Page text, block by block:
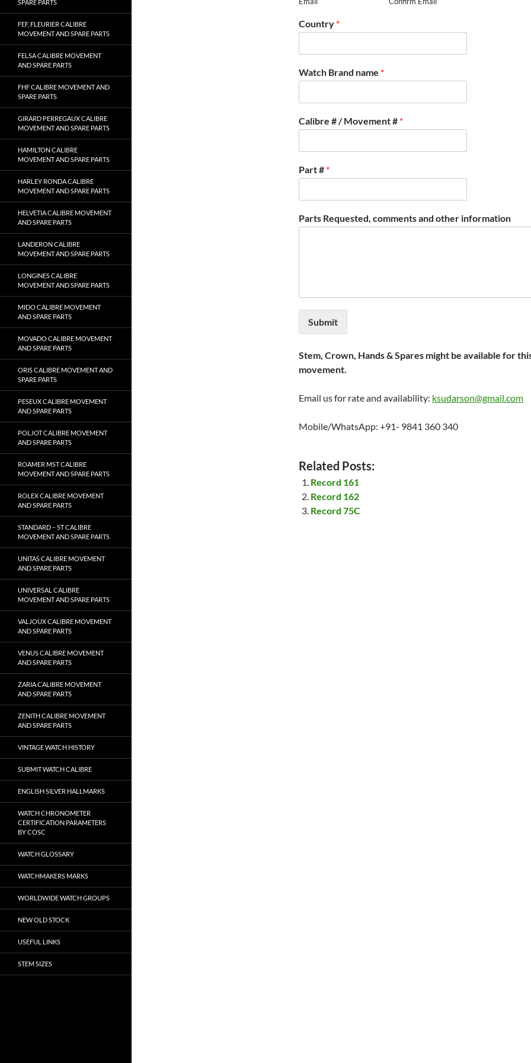
Country *
Watch Brand name *
Calibre # / Movement # *
Part # *
Parts Requested, comments and other information
Submit
Stem, Crown, Hands & Spares might be available for
movement.
Email us for rate and availability: ksudarson@gmail.com
Mobile/WhatsApp: +91- 9841 360 340
Related Posts:
Record 161
Record 162
Record 75C
SPARE PARTS
FEF, FLEURIER CALIBRE
MOVEMENT AND SPARE PARTS
FELSA CALIBRE MOVEMENT
AND SPARE PARTS
FHF CALIBRE MOVEMENT AND
SPARE PARTS
GIRARD PERREGAUX CALIBRE
MOVEMENT AND SPARE PARTS
HAMILTON CALIBRE
MOVEMENT AND SPARE PARTS
HARLEY RONDA CALIBRE
MOVEMENT AND SPARE PARTS
HELVETIA CALIBRE MOVEMENT
AND SPARE PARTS
LANDERON CALIBRE
MOVEMENT AND SPARE PARTS
LONGINES CALIBRE
MOVEMENT AND SPARE PARTS
MIDO CALIBRE MOVEMENT
AND SPARE PARTS
MOVADO CALIBRE MOVEMENT
AND SPARE PARTS
ORIS CALIBRE MOVEMENT AND
SPARE PARTS
PESEUX CALIBRE MOVEMENT
AND SPARE PARTS
POLJOT CALIBRE MOVEMENT
AND SPARE PARTS
ROAMER MST CALIBRE
MOVEMENT AND SPARE PARTS
ROLEX CALIBRE MOVEMENT
AND SPARE PARTS
STANDARD – ST CALIBRE
MOVEMENT AND SPARE PARTS
UNITAS CALIBRE MOVEMENT
AND SPARE PARTS
UNIVERSAL CALIBRE
MOVEMENT AND SPARE PARTS
VALJOUX CALIBRE MOVEMENT
AND SPARE PARTS
VENUS CALIBRE MOVEMENT
AND SPARE PARTS
ZARIA CALIBRE MOVEMENT
AND SPARE PARTS
ZENITH CALIBRE MOVEMENT
AND SPARE PARTS
VINTAGE WATCH HISTORY
SUBMIT WATCH CALIBRE
ENGLISH SILVER HALLMARKS
WATCH CHRONOMETER
CERTIFICATION PARAMETERS
BY COSC
WATCH GLOSSARY
WATCHMAKERS MARKS
WORLDWIDE WATCH GROUPS
NEW OLD STOCK
USEFUL LINKS
STEM SIZES